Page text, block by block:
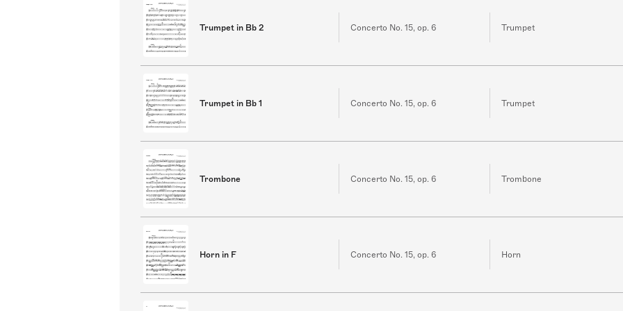
Trumpet in Bb 2 Concerto No. 15, op. 6 Trumpet
Trumpet in Bb 1 Concerto No. 15, op. 6 Trumpet
Trombone Concerto No. 15, op. 6 Trombone
Horn in F Concerto No. 15, op. 6 Horn